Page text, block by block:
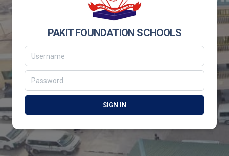
PAKIT FOUNDATION SCHOOLS